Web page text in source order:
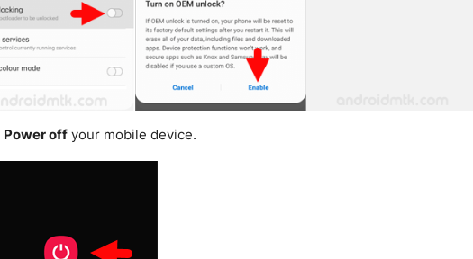
Power offyour mobile device.